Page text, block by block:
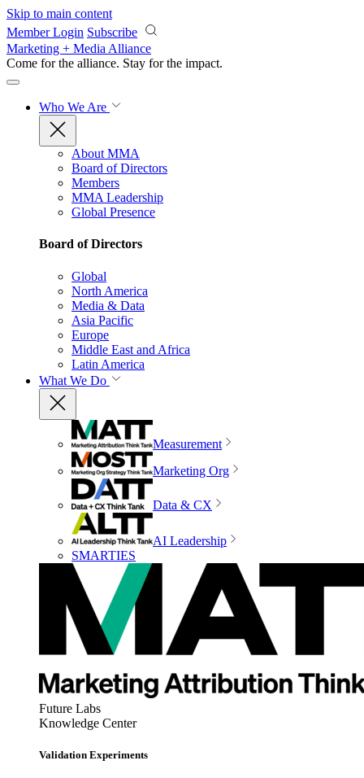
Skip to main content
Member Login Subscribe
Marketing + Media Alliance
Come for the alliance. Stay for the impact.
Who We Are
About MMA
Board of Directors
Members
MMA Leadership
Global Presence
Board of Directors
Global
North America
Media & Data
Asia Pacific
Europe
Middle East and Africa
Latin America
What We Do
Measurement
Marketing Org
Data & CX
AI Leadership
SMARTIES
Future Labs
Knowledge Center
Validation Experiments